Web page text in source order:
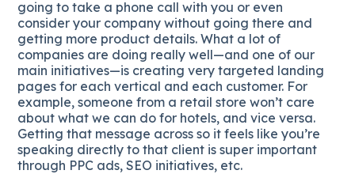
going to take a phone call with you or even
consider your company without going there and
getting more product details. What a lot of
companies are doing really well—and one of our
main initiatives—is creating very targeted landing
pages for each vertical and each customer. For
example, someone from a retail store won’t care
about what we can do for hotels, and vice versa.
Getting that message across so it feels like you’re
speaking directly to that client is super important
through PPC ads, SEO initiatives, etc.